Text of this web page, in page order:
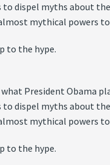
dispel myths about
mythical powers
to the hype.
what President Obama
dispel myths about
mythical powers
to the hype.